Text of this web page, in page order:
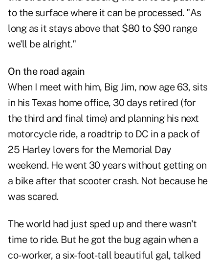
to the surface where it can be processed. "As
long as it stays above that $80 to $90 range
we'll be alright."
On the road again
When I meet with him, Big Jim, now age 63, sits
in his Texas home office, 30 days retired (for
the third and final time) and planning his next
motorcycle ride, a roadtrip to DC in a pack of
25 Harley lovers for the Memorial Day
weekend. He went 30 years without getting on
a bike after that scooter crash. Not because he
was scared.
The world had just sped up and there wasn't
time to ride. But he got the bug again when a
co-worker, a six-foot-tall beautiful gal, talked